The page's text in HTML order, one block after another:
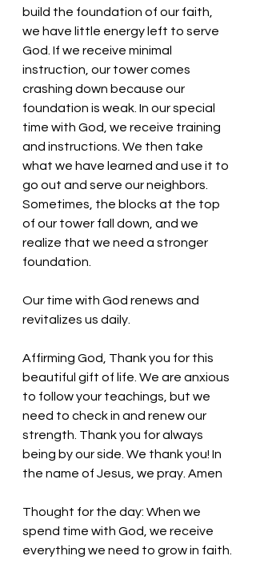
build the foundation of our faith,
we have little energy left to serve
God. If we receive minimal
instruction, our tower comes
crashing down because our
foundation is weak. In our special
time with God, we receive training
and instructions. We then take
what we have learned and use it to
go out and serve our neighbors.
Sometimes, the blocks at the top
of our tower fall down, and we
realize that we need a stronger
foundation.
Our time with God renews and
revitalizes us daily.
Affirming God, Thank you for this
beautiful gift of life. We are anxious
to follow your teachings, but we
need to check in and renew our
strength. Thank you for always
being by our side. We thank you! In
the name of Jesus, we pray. Amen
Thought for the day: When we
spend time with God, we receive
everything we need to grow in faith.